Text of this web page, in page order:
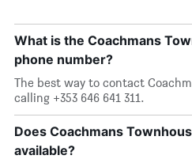
What is the Coachmans
phone number?
The best way to contact
calling +353 646 641 311.
Does Coachmans
available?